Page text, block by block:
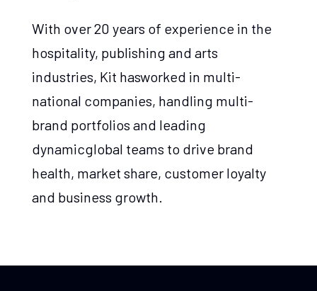
With over 20 years of experience in the
hospitality, publishing and arts
industries, Kit hasworked in multi-
national companies, handling multi-
brand portfolios and leading
dynamicglobal teams to drive brand
health, market share, customer loyalty
and business growth.